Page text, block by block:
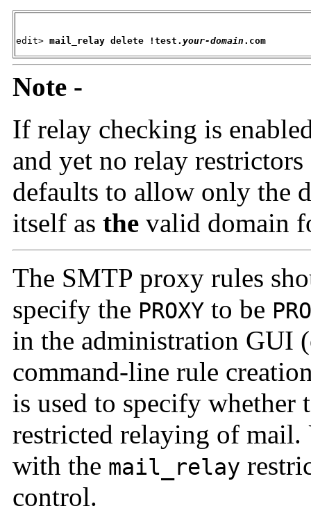
edit> mail_relay delete !test. your-domain .com
Note -
If relay checking is
and yet no relay
defaults to allow only the
itself as the valid domain
The SMTP proxy rules
specify the PROXY to be
in the administration GUI
command-line rule
is used to specify whether
restricted relaying of mail.
with the mail_relay
control.